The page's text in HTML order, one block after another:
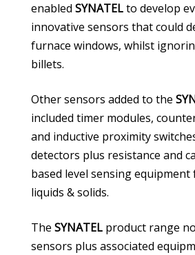
enabled SYNATELto develop
innovative sensors that could
furnace windows, whilst
billets.
Other sensors added to the
included timer modules,
and inductive proximity
detectors plus resistance and
based level sensing
liquids & solids.
The SYNATELproduct range
sensors plus associated